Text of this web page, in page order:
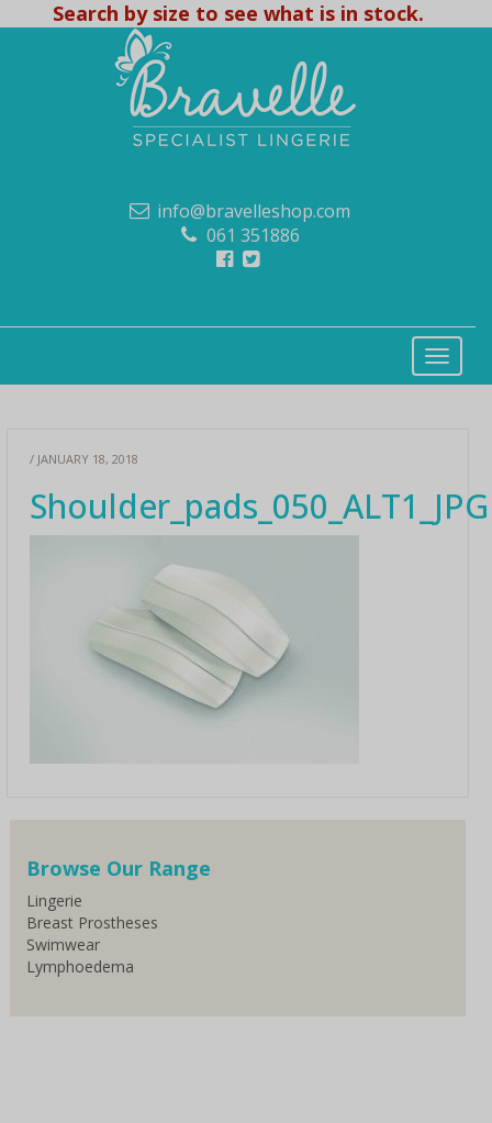
Search by size to see what is in stock.
info@bravelleshop.com
061 351886
/ JANUARY 18, 2018
Shoulder_pads_050_ALT1_JPG
Browse Our Range
Lingerie
Breast Prostheses
Swimwear
Lymphoedema